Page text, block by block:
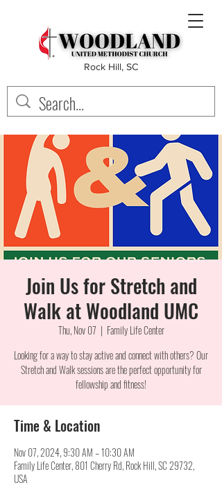
Rock Hill, SC
Join Us for Stretch and
Walk at Woodland UMC
Thu, Nov 07
  |
Family Life Center
Looking for a way to stay active and connect with others? Our
Stretch and Walk sessions are the perfect opportunity for
fellowship and fitness!
Time & Location
Nov 07, 2024, 9:30 AM – 10:30 AM
Family Life Center, 801 Cherry Rd, Rock Hill, SC 29732,
USA